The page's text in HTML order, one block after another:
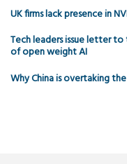
UK firms lack presence in
Tech leaders issue letter
of open weight AI
Why China is overtaking